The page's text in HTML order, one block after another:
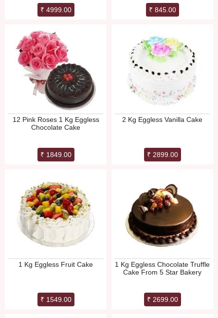
₹ 4999.00 ₹ 845.00
12 Pink Roses 1 Kg Eggless
Chocolate Cake
₹ 1849.00
2 Kg Eggless Vanilla Cake
₹ 2899.00
1 Kg Eggless Fruit Cake
₹ 1549.00
1 Kg Eggless Chocolate Truffle
Cake From 5 Star Bakery
₹ 2699.00